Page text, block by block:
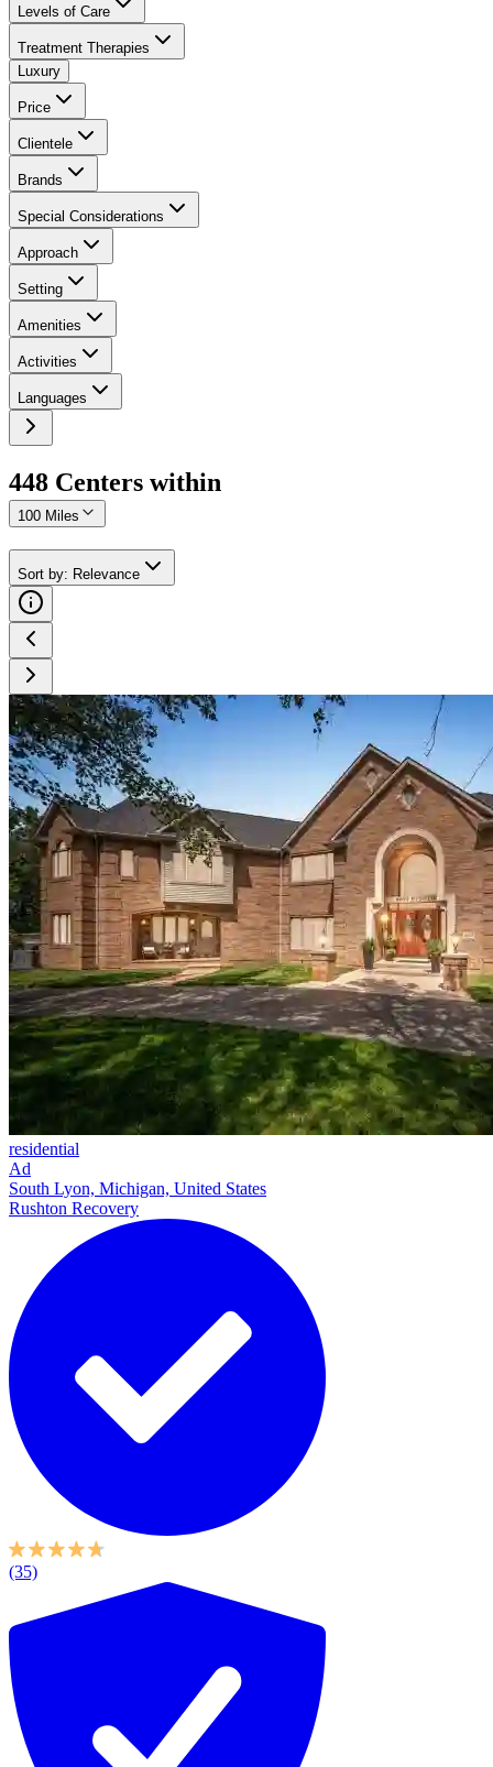
Levels of Care
Treatment Therapies
Luxury
Price
Clientele
Brands
Special Considerations
Approach
Setting
Amenities
Activities
Languages
448 Centers within
100 Miles
Sort by: Relevance
residential
Ad
South Lyon, Michigan, United States
Rushton Recovery
(35)